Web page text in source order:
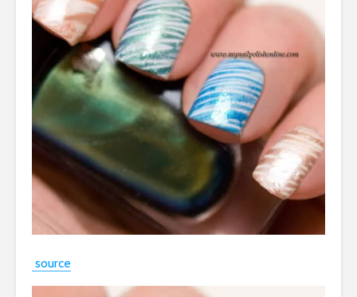
source